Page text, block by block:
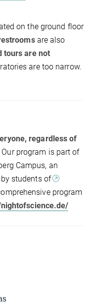
on the ground floor
are also
tours are not
are too narrow.
regardless of
Our program is part of
Campus, an
students of
program